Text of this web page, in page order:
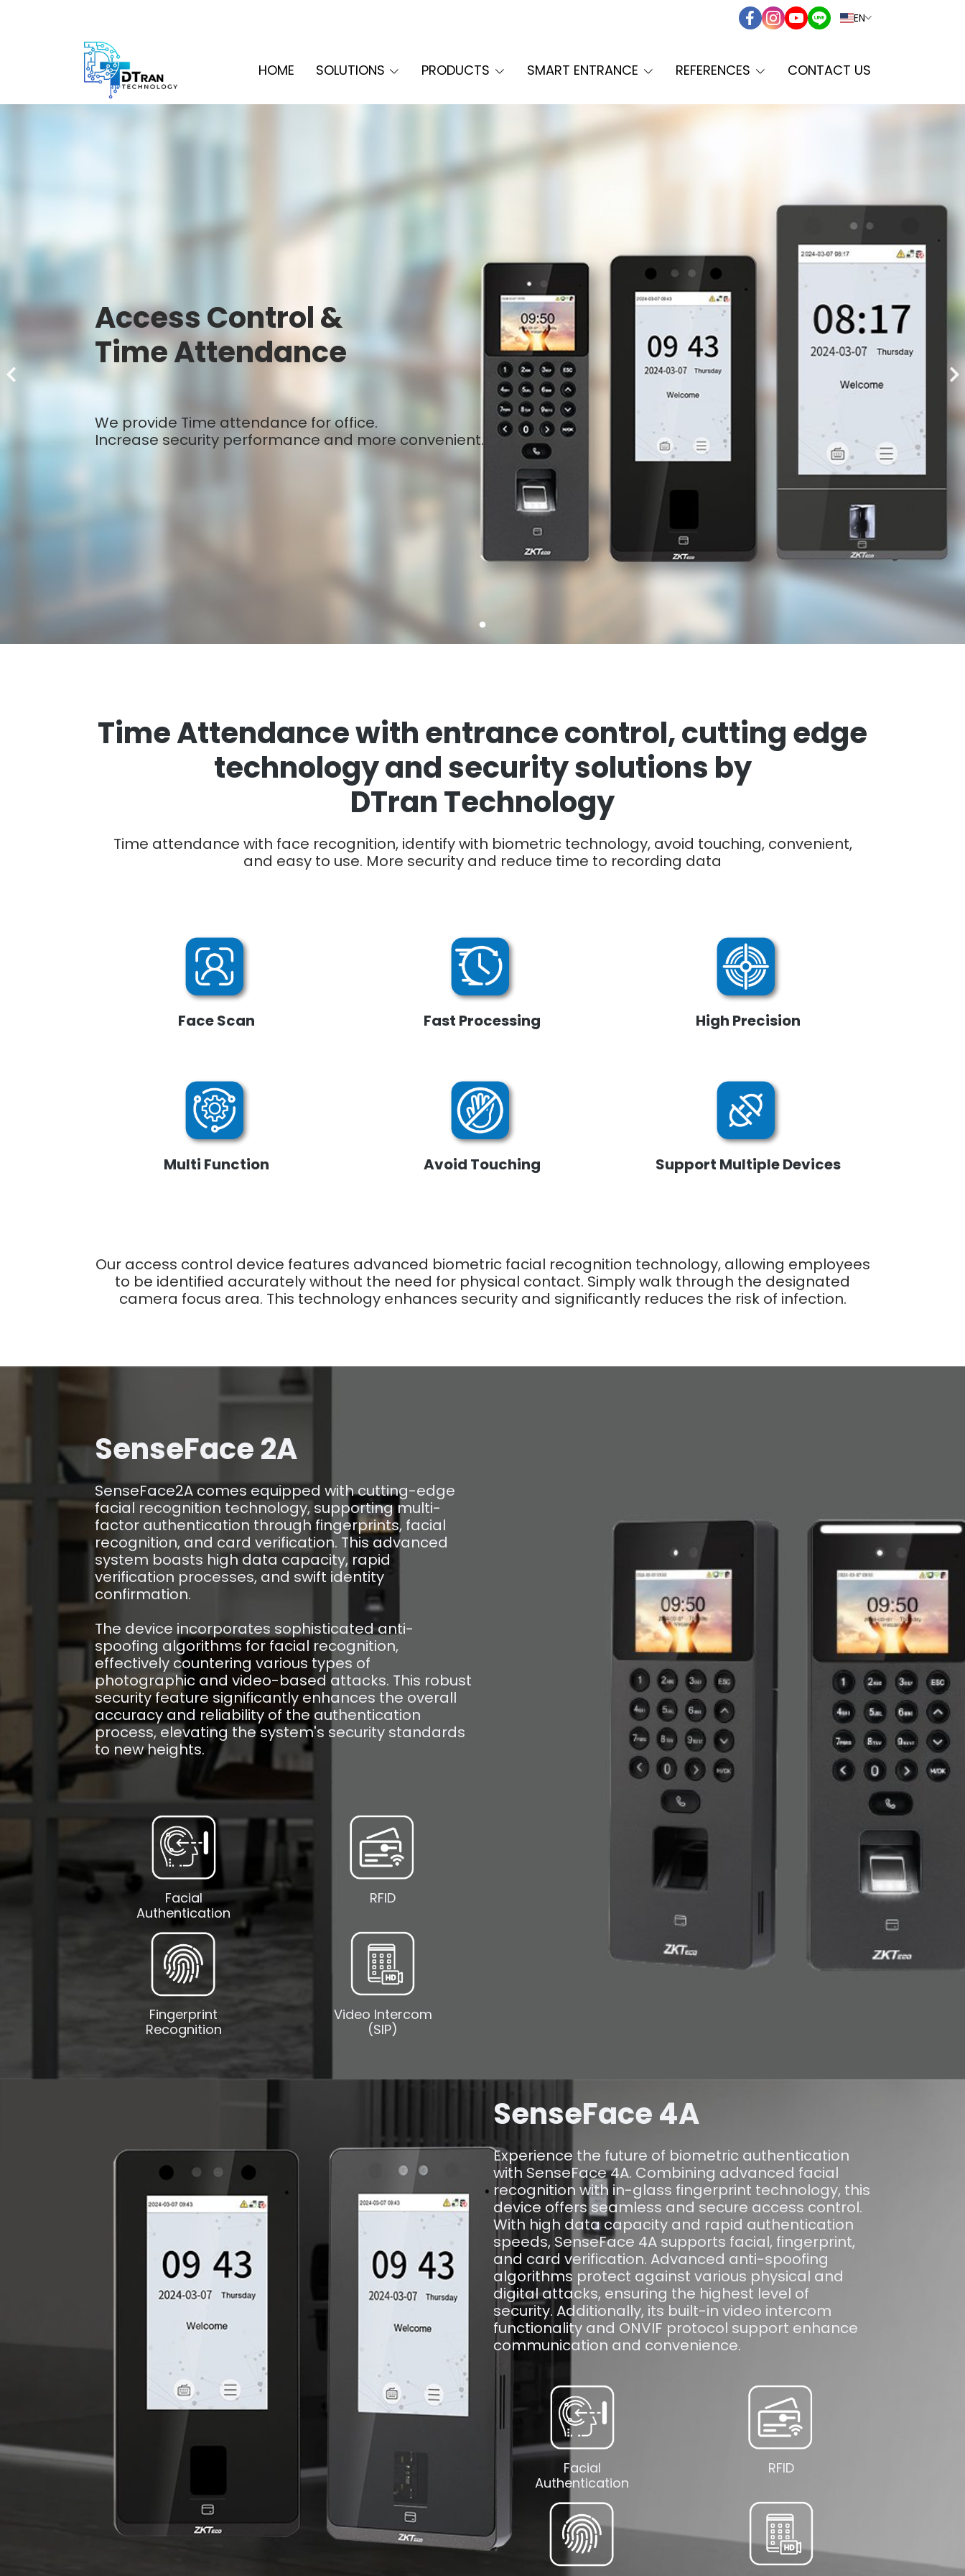
EN
HOME SOLUTIONS PRODUCTS SMART ENTRANCE REFERENCES CONTACT US
Access Control &
Time Attendance
We provide Time attendance for office.
Increase security performance and more convenient.
Time Attendance with entrance control, cutting edge
technology and security solutions by
DTran Technology
Time attendance with face recognition, identify with biometric technology, avoid touching, convenient,
and easy to use. More security and reduce time to recording data
Face Scan Fast Processing High Precision
Multi Function Avoid Touching Support Multiple Devices
Our access control device features advanced biometric facial recognition technology, allowing employees
to be identified accurately without the need for physical contact. Simply walk through the designated
camera focus area. This technology enhances security and significantly reduces the risk of infection.
SenseFace 2A
SenseFace2A comes equipped with cutting-edge
facial recognition technology, supporting multi-
factor authentication through fingerprints, facial
recognition, and card verification. This advanced
system boasts high data capacity, rapid
verification processes, and swift identity
confirmation.
The device incorporates sophisticated anti-
spoofing algorithms for facial recognition,
effectively countering various types of
photographic and video-based attacks. This robust
security feature significantly enhances the overall
accuracy and reliability of the authentication
process, elevating the system's security standards
to new heights.
Facial
Authentication
Fingerprint
Recognition
RFID
Video Intercom
(SIP)
SenseFace 4A
Experience the future of biometric authentication
with SenseFace 4A. Combining advanced facial
recognition with in-glass fingerprint technology, this
device offers seamless and secure access control.
With high data capacity and rapid authentication
speeds, SenseFace 4A supports facial, fingerprint,
and card verification. Advanced anti-spoofing
algorithms protect against various physical and
digital attacks, ensuring the highest level of
security. Additionally, its built-in video intercom
functionality and ONVIF protocol support enhance
communication and convenience.
Facial
Authentication
RFID